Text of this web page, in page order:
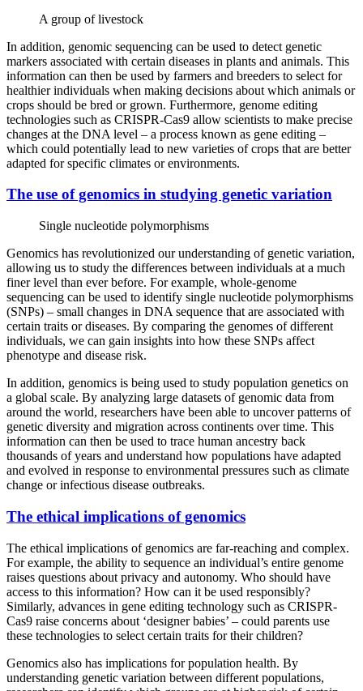
A group of livestock
In addition, genomic sequencing can be used to detect genetic
markers associated with certain diseases in plants and animals. This
information can then be used by farmers and breeders to select for
healthier individuals when making decisions about which animals or
crops should be bred or grown. Furthermore, genome editing
technologies such as CRISPR-Cas9 allow scientists to make precise
changes at the DNA level – a process known as gene editing –
which could potentially lead to new varieties of crops that are better
adapted for specific climates or environments.
The use of genomics in studying genetic variation
Single nucleotide polymorphisms
Genomics has revolutionized our understanding of genetic variation,
allowing us to study the differences between individuals at a much
finer level than ever before. For example, whole-genome
sequencing can be used to identify single nucleotide polymorphisms
(SNPs) – small changes in DNA sequence that are associated with
certain traits or diseases. By comparing the genomes of different
individuals, we can gain insights into how these SNPs affect
phenotype and disease risk.
In addition, genomics is being used to study population genetics on
a global scale. By analyzing large datasets of genomic data from
around the world, researchers have been able to uncover patterns of
genetic diversity and migration across continents over time. This
information can then be used to trace human ancestry back
thousands of years and understand how populations have adapted
and evolved in response to environmental pressures such as climate
change or infectious disease outbreaks.
The ethical implications of genomics
The ethical implications of genomics are far-reaching and complex.
For example, the ability to sequence an individual’s entire genome
raises questions about privacy and autonomy. Who should have
access to this information? How can it be used responsibly?
Similarly, advances in gene editing technology such as CRISPR-
Cas9 raise concerns about ‘designer babies’ – could parents use
these technologies to select certain traits for their children?
Genomics also has implications for population health. By
understanding genetic variation between different populations,